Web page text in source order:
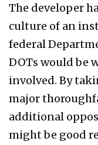
The developer
culture of an
federal
DOTs would be
involved. By
major
additional
might be good